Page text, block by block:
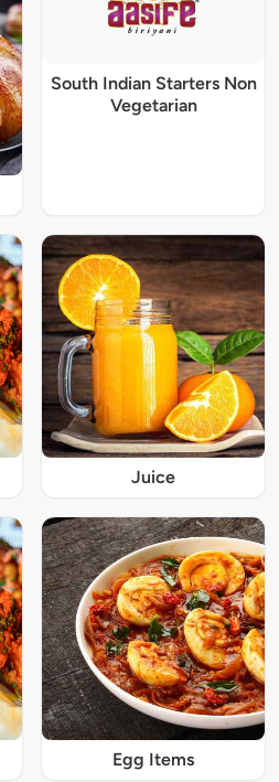
South Indian Starters Non
Vegetarian
Juice
Egg Items